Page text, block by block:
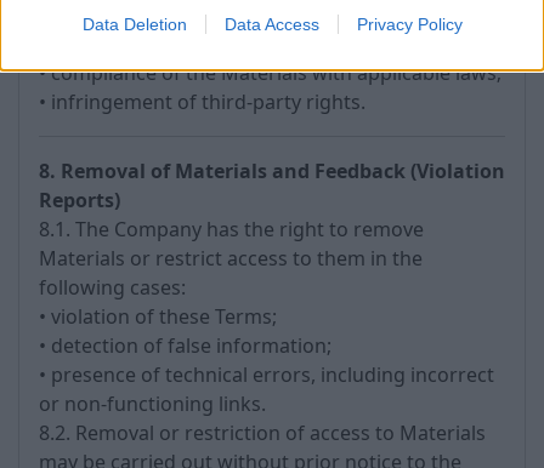
Data Deletion Data Access Privacy Policy
7.3. The Company is not responsible for:
• compliance of the Materials with applicable laws;
• infringement of third-party rights.
8. Removal of Materials and Feedback (Violation
Reports)
8.1. The Company has the right to remove
Materials or restrict access to them in the
following cases:
• violation of these Terms;
• detection of false information;
• presence of technical errors, including incorrect
or non-functioning links.
8.2. Removal or restriction of access to Materials
may be carried out without prior notice to the